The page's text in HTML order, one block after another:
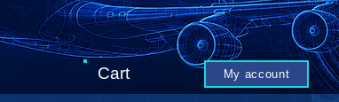
My account
Cart